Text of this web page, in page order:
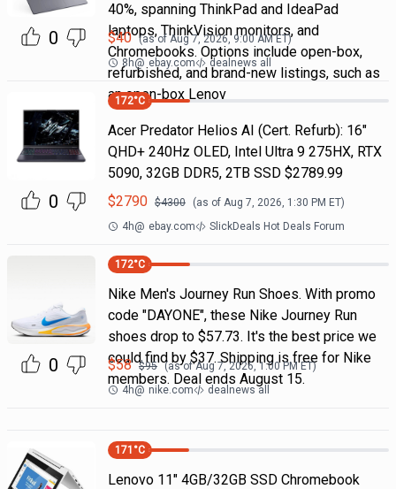
0
40%, spanning ThinkPad and IdeaPad
laptops, ThinkVision monitors, and
Chromebooks. Options include open-box,
refurbished, and brand-new listings, such as
an open-box Lenov
$40 (as ofAug 7, 2026, 9:00 AMET)
8h@ ebay.com dealnews all
0
172°C
Acer Predator Helios AI (Cert. Refurb): 16"
QHD+ 240Hz OLED, Intel Ultra 9 275HX, RTX
5090, 32GB DDR5, 2TB SSD $2789.99
$2790 $4300 (as of Aug 7, 2026, 1:30 PM ET)
4h@ ebay.com SlickDeals Hot Deals Forum
0
172°C
Nike Men's Journey Run Shoes. With promo
code "DAYONE", these Nike Journey Run
shoes drop to $57.73. It's the best price we
could find by $37. Shipping is free for Nike
members. Deal ends August 15.
$58 $95 (as ofAug 7, 2026, 1:00 PMET)
4h@ nike.com dealnews all
171 °C
Lenovo 11" 4GB/32GB SSD Chromebook